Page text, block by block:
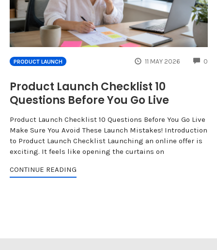
PRODUCT LAUNCH 11 MAY 2026 0
Product Launch Checklist 10
Questions Before You Go Live
Product Launch Checklist 10 Questions Before You Go Live
Make Sure You Avoid These Launch Mistakes! Introduction
to Product Launch Checklist Launching an online offer is
exciting. It feels like opening the curtains on
CONTINUE READING